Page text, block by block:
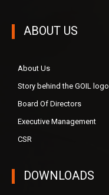
ABOUT US
About Us
Story behind the GOIL logo
Board Of Directors
Executive Management
CSR
DOWNLOADS